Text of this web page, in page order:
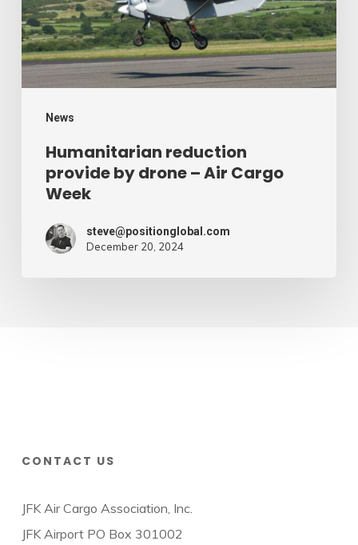
News
–
Air
Cargo
Week
Humanitarian reduction
provide by drone – Air Cargo
Week
steve@positionglobal.com
December 20, 2024
CONTACT US
JFK Air Cargo Association, Inc.
JFK Airport PO Box 301002